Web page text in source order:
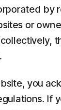
All
by
or
you
If